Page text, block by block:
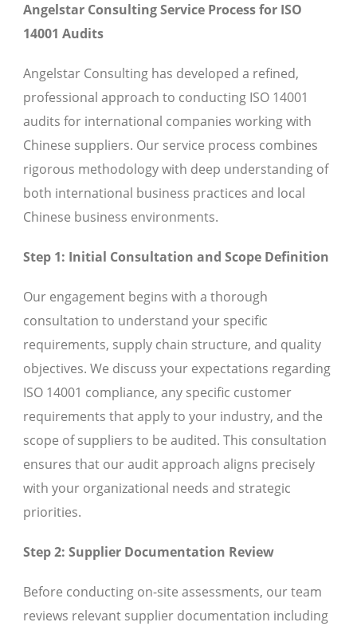
Angelstar Consulting Service Process for ISO
14001 Audits
Angelstar Consulting has developed a refined,
professional approach to conducting ISO 14001
audits for international companies working with
Chinese suppliers. Our service process combines
rigorous methodology with deep understanding of
both international business practices and local
Chinese business environments.
Step 1: Initial Consultation and Scope Definition
Our engagement begins with a thorough
consultation to understand your specific
requirements, supply chain structure, and quality
objectives. We discuss your expectations regarding
ISO 14001 compliance, any specific customer
requirements that apply to your industry, and the
scope of suppliers to be audited. This consultation
ensures that our audit approach aligns precisely
with your organizational needs and strategic
priorities.
Step 2: Supplier Documentation Review
Before conducting on-site assessments, our team
reviews relevant supplier documentation including